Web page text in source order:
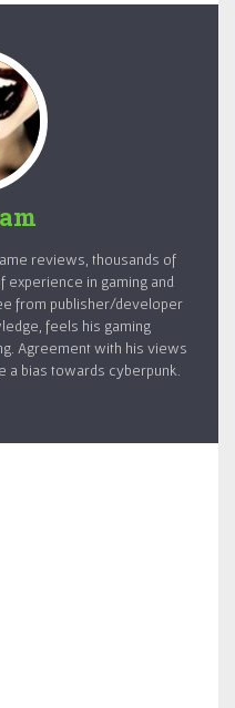
reviews, thousands of
experience in gaming and
from publisher/developer
feels his gaming
Agreement with his views
a bias towards cyberpunk.